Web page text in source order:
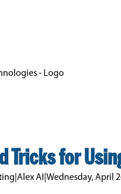
Tricks for
Alex AI Wednesday, April